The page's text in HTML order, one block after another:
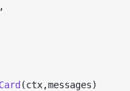
,
(ctx,messages)